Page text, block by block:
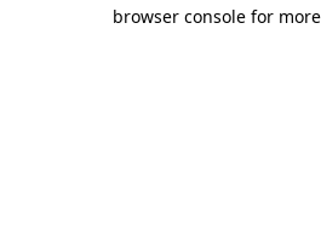
browser console for